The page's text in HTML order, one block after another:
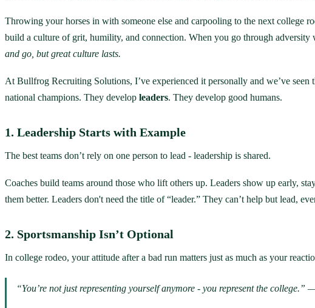
Throwing your horses in with someone else and carpooling to the next college
build a culture of grit, humility, and connection. When you go through adversity
and go, but great culture lasts.
At Bullfrog Recruiting Solutions, I’ve experienced it personally and we’ve
national champions. They develop leaders. They develop good humans.
1. Leadership Starts with Example
The best teams don’t rely on one person to lead - leadership is shared.
Coaches build teams around those who lift others up. Leaders show up early,
them better. Leaders don't need the title of “leader.” They can’t help but lead,
2. Sportsmanship Isn’t Optional
In college rodeo, your attitude after a bad run matters just as much as your
“You’re not just representing yourself anymore - you represent the